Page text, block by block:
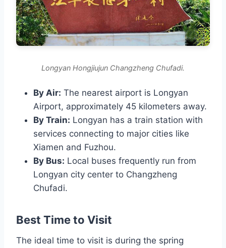
Longyan Hongjiujun Changzheng Chufadi.
By Air: The nearest airport is Longyan
Airport, approximately 45 kilometers away.
By Train: Longyan has a train station with
services connecting to major cities like
Xiamen and Fuzhou.
By Bus: Local buses frequently run from
Longyan city center to Changzheng
Chufadi.
Best Time to Visit
The ideal time to visit is during the spring